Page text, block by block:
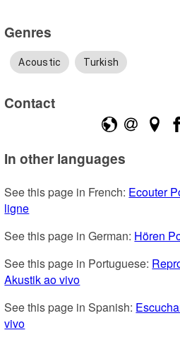
Genres
Acoustic Turkish
Contact
In other languages
See this page in French: Ecouter
ligne
See this page in German: Hören
See this page in Portuguese:
Akustik ao vivo
See this page in Spanish:
vivo